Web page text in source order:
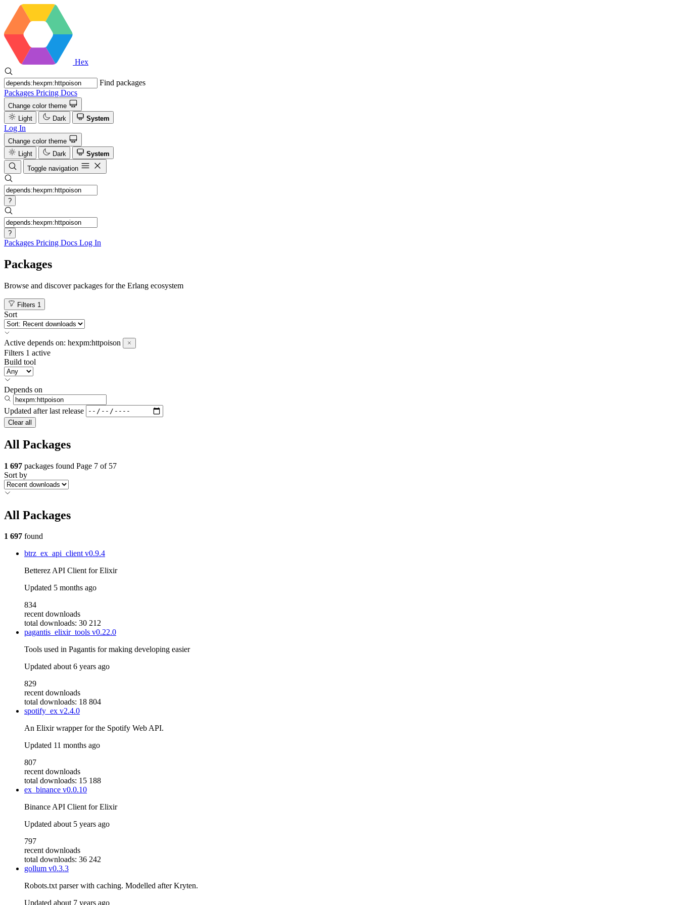
Hex
Find packages
Packages Pricing Docs
Change color theme
Light
Dark System
Log In
Change color theme
Light
Dark
System
Toggle navigation
?
?
Packages Pricing Docs Log In
Packages
Browse and discover packages for the Erlang ecosystem
Filters 1
Sort
Active depends on: hexpm:httpoison
Filters 1 active
Build tool
Depends on
Updated after last release
Clear all
All Packages
1 697 packages found Page 7 of 57
Sort by
All Packages
1 697 found
btrz_ex_api_clientv0.9.4
Betterez API Client for Elixir
Updated 5 months ago
834
recent downloads
total downloads: 30 212
pagantis_elixir_tools v0.22.0
Tools used in Pagantis for making developing easier
Updated about 6 years ago
829
recent downloads
total downloads: 18 804
spotify_ex v2.4.0
An Elixir wrapper for the Spotify Web API.
Updated 11 months ago
807
recent downloads
total downloads: 15 188
ex_binance v0.0.10
Binance API Client for Elixir
Updated about 5 years ago
797
recent downloads
total downloads: 36 242
gollum v0.3.3
Robots.txt parser with caching. Modelled after Kryten.
Updated about 7 years ago